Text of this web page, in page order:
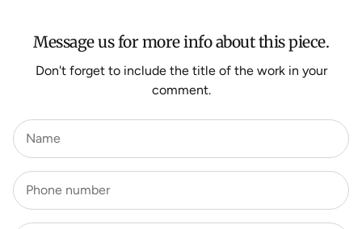
Message us for more info about this piece.
Don't forget to include the title of the work in your
comment.
Name
Phone number